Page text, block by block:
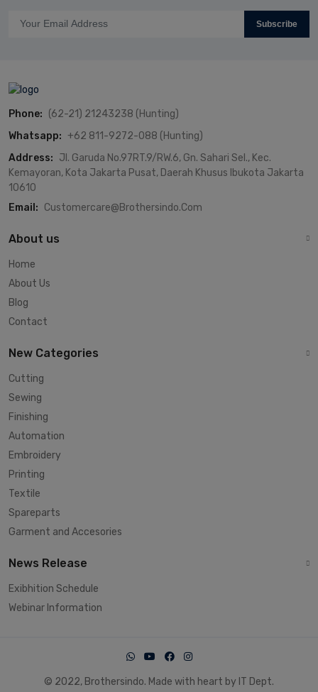
Subscribe
Phone: (62-21) 21243238 (Hunting)
Whatsapp: +62 811-9272-088 (Hunting)
Address: Jl. Garuda No.97RT.9/RW.6, Gn. Sahari Sel., Kec.
Kemayoran, Kota Jakarta Pusat, Daerah Khusus Ibukota Jakarta
10610
Email: Customercare@brothersindo.com
About us
Home
About Us
Blog
Contact
New Categories
Cutting
Sewing
Finishing
Automation
Embroidery
Printing
Textile
Spareparts
Garment and Accesories
News Release
Exibhition Schedule
Webinar Information
© 2022, Brothersindo. Made with heart by IT Dept.